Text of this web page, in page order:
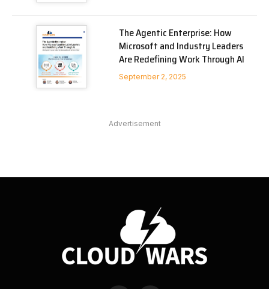
The Agentic Enterprise: How
Microsoft and Industry Leaders
Are Redefining Work Through AI
September 2, 2025
Advertisement